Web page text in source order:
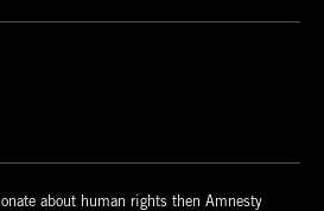
about human rights then Amnesty